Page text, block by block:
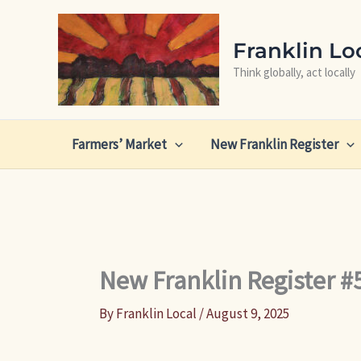
Franklin
Think globally, act locally
Farmers’ Market New Franklin Register
New Franklin Register
ByFranklin Local /August 9, 2025